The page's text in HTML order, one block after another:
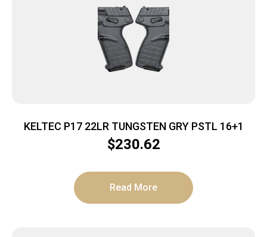
KELTEC P17 22LR TUNGSTEN GRY PSTL 16+1
$230.62
Read More